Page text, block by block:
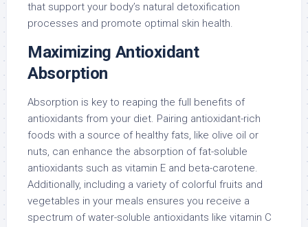
that support your body’s natural detoxification
processes and promote optimal skin health.
Maximizing Antioxidant
Absorption
Absorption is key to reaping the full benefits of
antioxidants from your diet. Pairing antioxidant-rich
foods with a source of healthy fats, like olive oil or
nuts, can enhance the absorption of fat-soluble
antioxidants such as vitamin E and beta-carotene.
Additionally, including a variety of colorful fruits and
vegetables in your meals ensures you receive a
spectrum of water-soluble antioxidants like vitamin C